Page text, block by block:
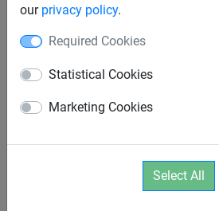
our privacy policy.
Required Cookies
Statistical Cookies
Marketing Cookies
Select All
Age 2+ Spinning Equipment